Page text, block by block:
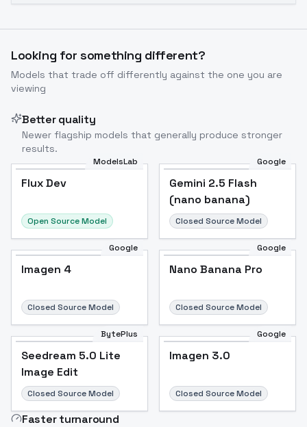
Looking for something different?
Models that trade off differently against the one you are
viewing
Better quality
Newer flagship models that generally produce stronger
results.
ModelsLab
Flux Dev
Open Source Model
Google
Gemini 2.5 Flash
(nano banana)
Closed Source Model
Google
Imagen 4
Closed Source Model
Google
Nano Banana Pro
Closed Source Model
BytePlus
Seedream 5.0 Lite
Image Edit
Closed Source Model
Google
Imagen 3.0
Closed Source Model
Faster turnaround